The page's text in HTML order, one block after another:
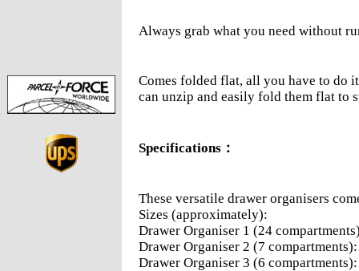
Always grab what you need without
Comes folded flat, all you have to do
can unzip and easily fold them flat to
Specifications：
These versatile drawer organisers
Sizes (approximately):
Drawer Organiser 1 (24
Drawer Organiser 2 (7
Drawer Organiser 3 (6